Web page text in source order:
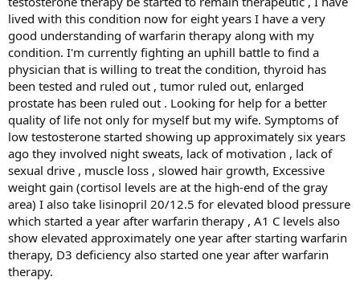
what blood samples to have drawn, and how to deal
with their problem. All of their information will, of
course, be entirely private and totally confidential.
We will also be glad to work with their doctors in
their local communities.
Thank you so much for your time and I will be contacting
you in a few months to see if you have any updated data
for us.
____________________________________________
ClincAppl Thromb Hemost. 2014 Jan;20(1):22-30. Epub
2013 Apr 23.
lived with this condition now for eight years I have a very
good understanding of warfarin therapy along with my
condition. I'm currently fighting an uphill battle to find a
physician that is willing to treat the condition, thyroid has
been tested and ruled out , tumor ruled out, enlarged
prostate has been ruled out . Looking for help for a better
quality of life not only for myself but my wife. Symptoms of
low testosterone started showing up approximately six years
ago they involved night sweats, lack of motivation , lack of
sexual drive , muscle loss , slowed hair growth, Excessive
weight gain (cortisol levels are at the high-end of the gray
area) I also take lisinopril 20/12.5 for elevated blood pressure
which started a year after warfarin therapy , A1 C levels also
show elevated approximately one year after starting warfarin
therapy, D3 deficiency also started one year after warfarin
therapy.